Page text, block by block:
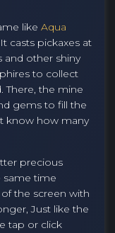
like Aqua
casts pickaxes at
other shiny
to collect
There, the mine
gems to fill the
know how many
precious
same time
the screen with
Just like the
tap or click